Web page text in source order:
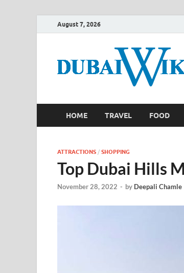
August 7, 2026
HOME TRAVEL FOOD
ATTRACTIONS / SHOPPING
Top Dubai Hills
November 28, 2022 - by Deepali Chamle